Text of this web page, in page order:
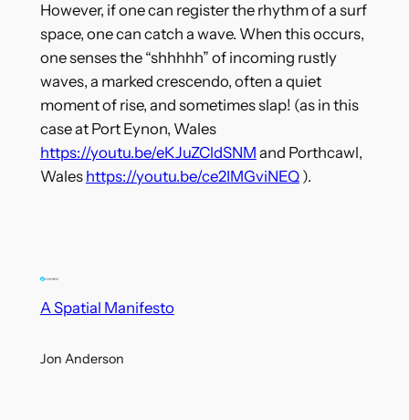
However, if one can register the rhythm of a surf
space, one can catch a wave. When this occurs,
one senses the “shhhhh” of incoming rustly
waves, a marked crescendo, often a quiet
moment of rise, and sometimes slap! (as in this
case at Port Eynon, Wales
https://youtu.be/eKJuZCldSNM and Porthcawl,
Wales https://youtu.be/ce2IMGviNEQ).
A Spatial Manifesto
Jon Anderson